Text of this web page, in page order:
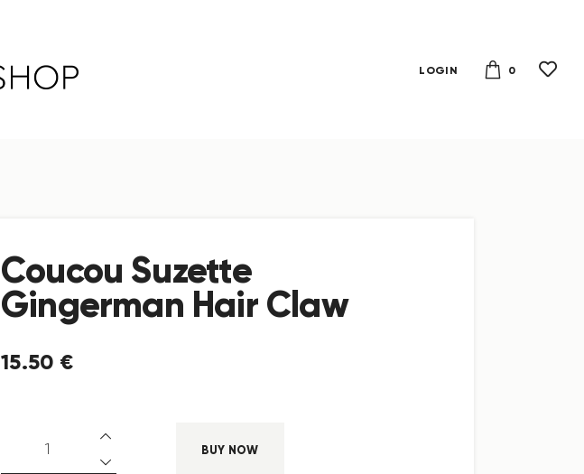
LOGIN 0
Coucou Suzette
Gingerman Hair Claw
15.50 €
BUY NOW